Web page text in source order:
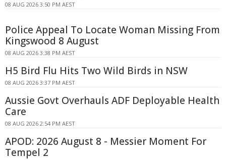
08 AUG 2026 3:50 PM AEST
Police Appeal To Locate Woman Missing From
Kingswood 8 August
08 AUG 2026 3:38 PM AEST
H5 Bird Flu Hits Two Wild Birds in NSW
08 AUG 2026 3:37 PM AEST
Aussie Govt Overhauls ADF Deployable Health
Care
08 AUG 2026 2:54 PM AEST
APOD: 2026 August 8 - Messier Moment For
Tempel 2